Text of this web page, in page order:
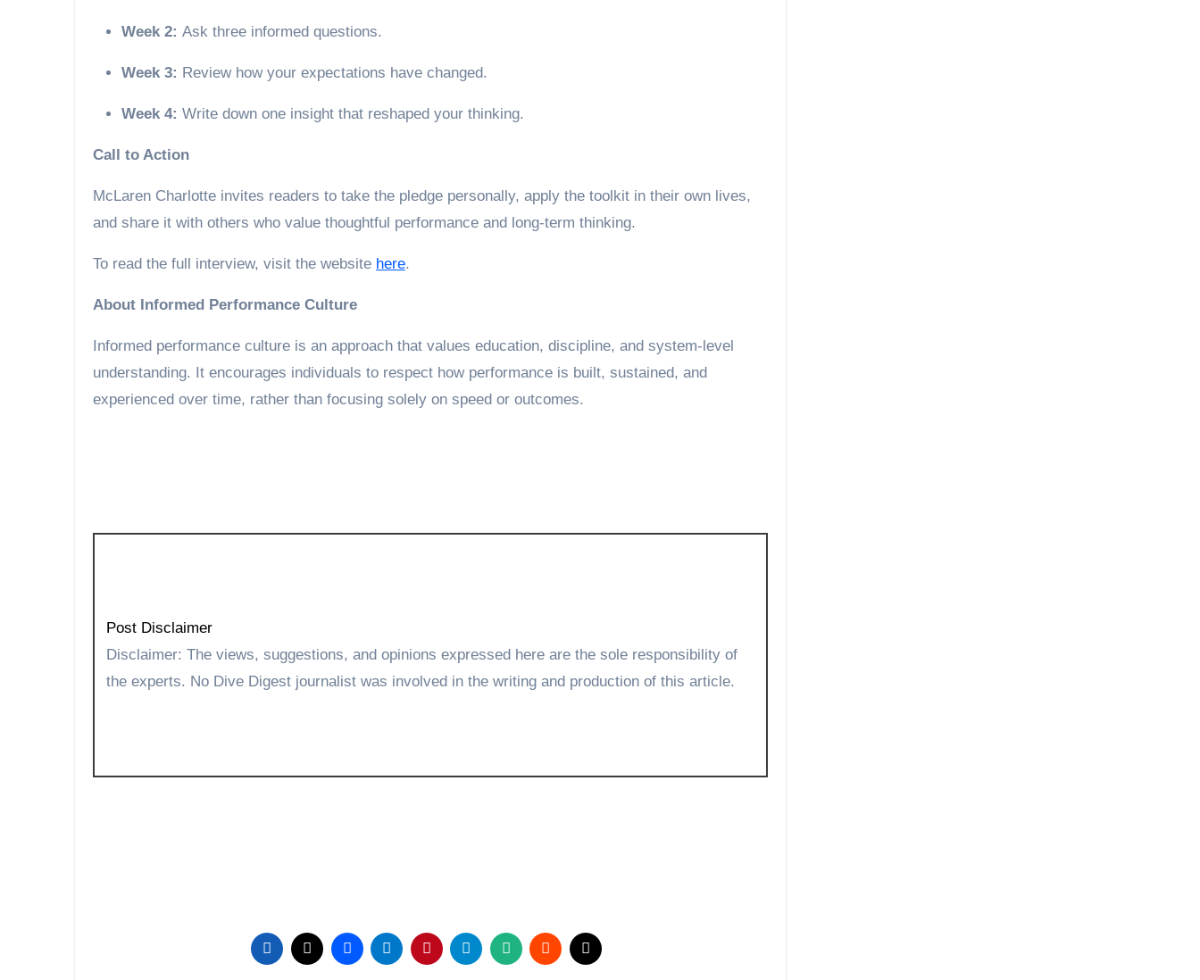
Week 2: Ask three informed questions.
Week 3: Review how your expectations have changed.
Week 4: Write down one insight that reshaped your thinking.
Call to Action
McLaren Charlotte invites readers to take the pledge personally, apply the toolkit in their own lives,
and share it with others who value thoughtful performance and long-term thinking.
To read the full interview, visit the website here.
About Informed Performance Culture
Informed performance culture is an approach that values education, discipline, and system-level
understanding. It encourages individuals to respect how performance is built, sustained, and
experienced over time, rather than focusing solely on speed or outcomes.
Post Disclaimer
Disclaimer: The views, suggestions, and opinions expressed here are the sole responsibility of
the experts. No Dive Digest journalist was involved in the writing and production of this article.